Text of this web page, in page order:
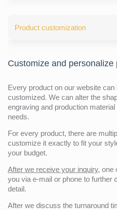
Product customization
Customize and personalize
Every product on our website can
customized. We can alter the
engraving and production
needs.
For every product, there are
customize it exactly to fit your
your budget.
After we receive your inquiry, one
you via e-mail or phone to further
detail.
After we discuss the turnaround